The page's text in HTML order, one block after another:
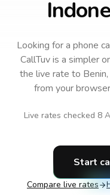
Looking for a phone
CallTuv is a simpler
the live rate to Benin
from your
Live rates checked 8
Start
Compare live rates